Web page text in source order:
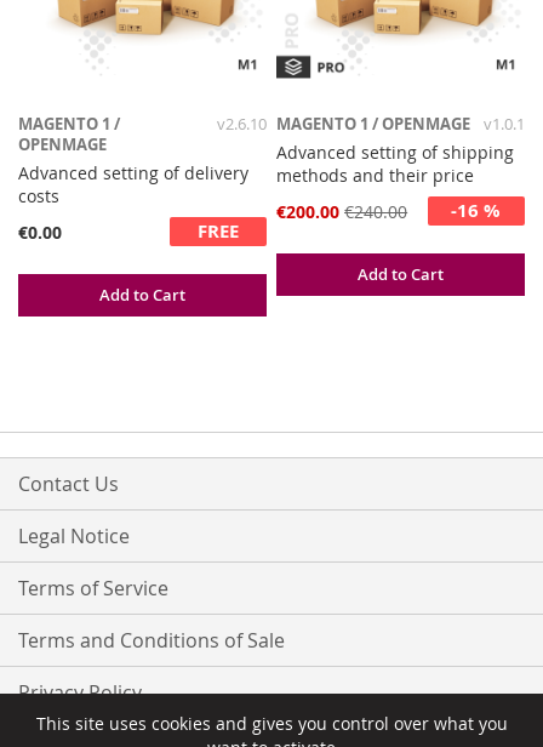
v2.6.10
MAGENTO 1 /
OPENMAGE
Advanced setting of delivery
costs
FREE
€0.00
Add to Cart
v1.0.1
MAGENTO 1 / OPENMAGE
Advanced setting of shipping
methods and their price
-16 %
Special
€200.00 €240.00
Add to Cart
Contact Us
Legal Notice
Terms of Service
Terms and Conditions of Sale
Privacy Policy
This site uses cookies and gives you control over what you